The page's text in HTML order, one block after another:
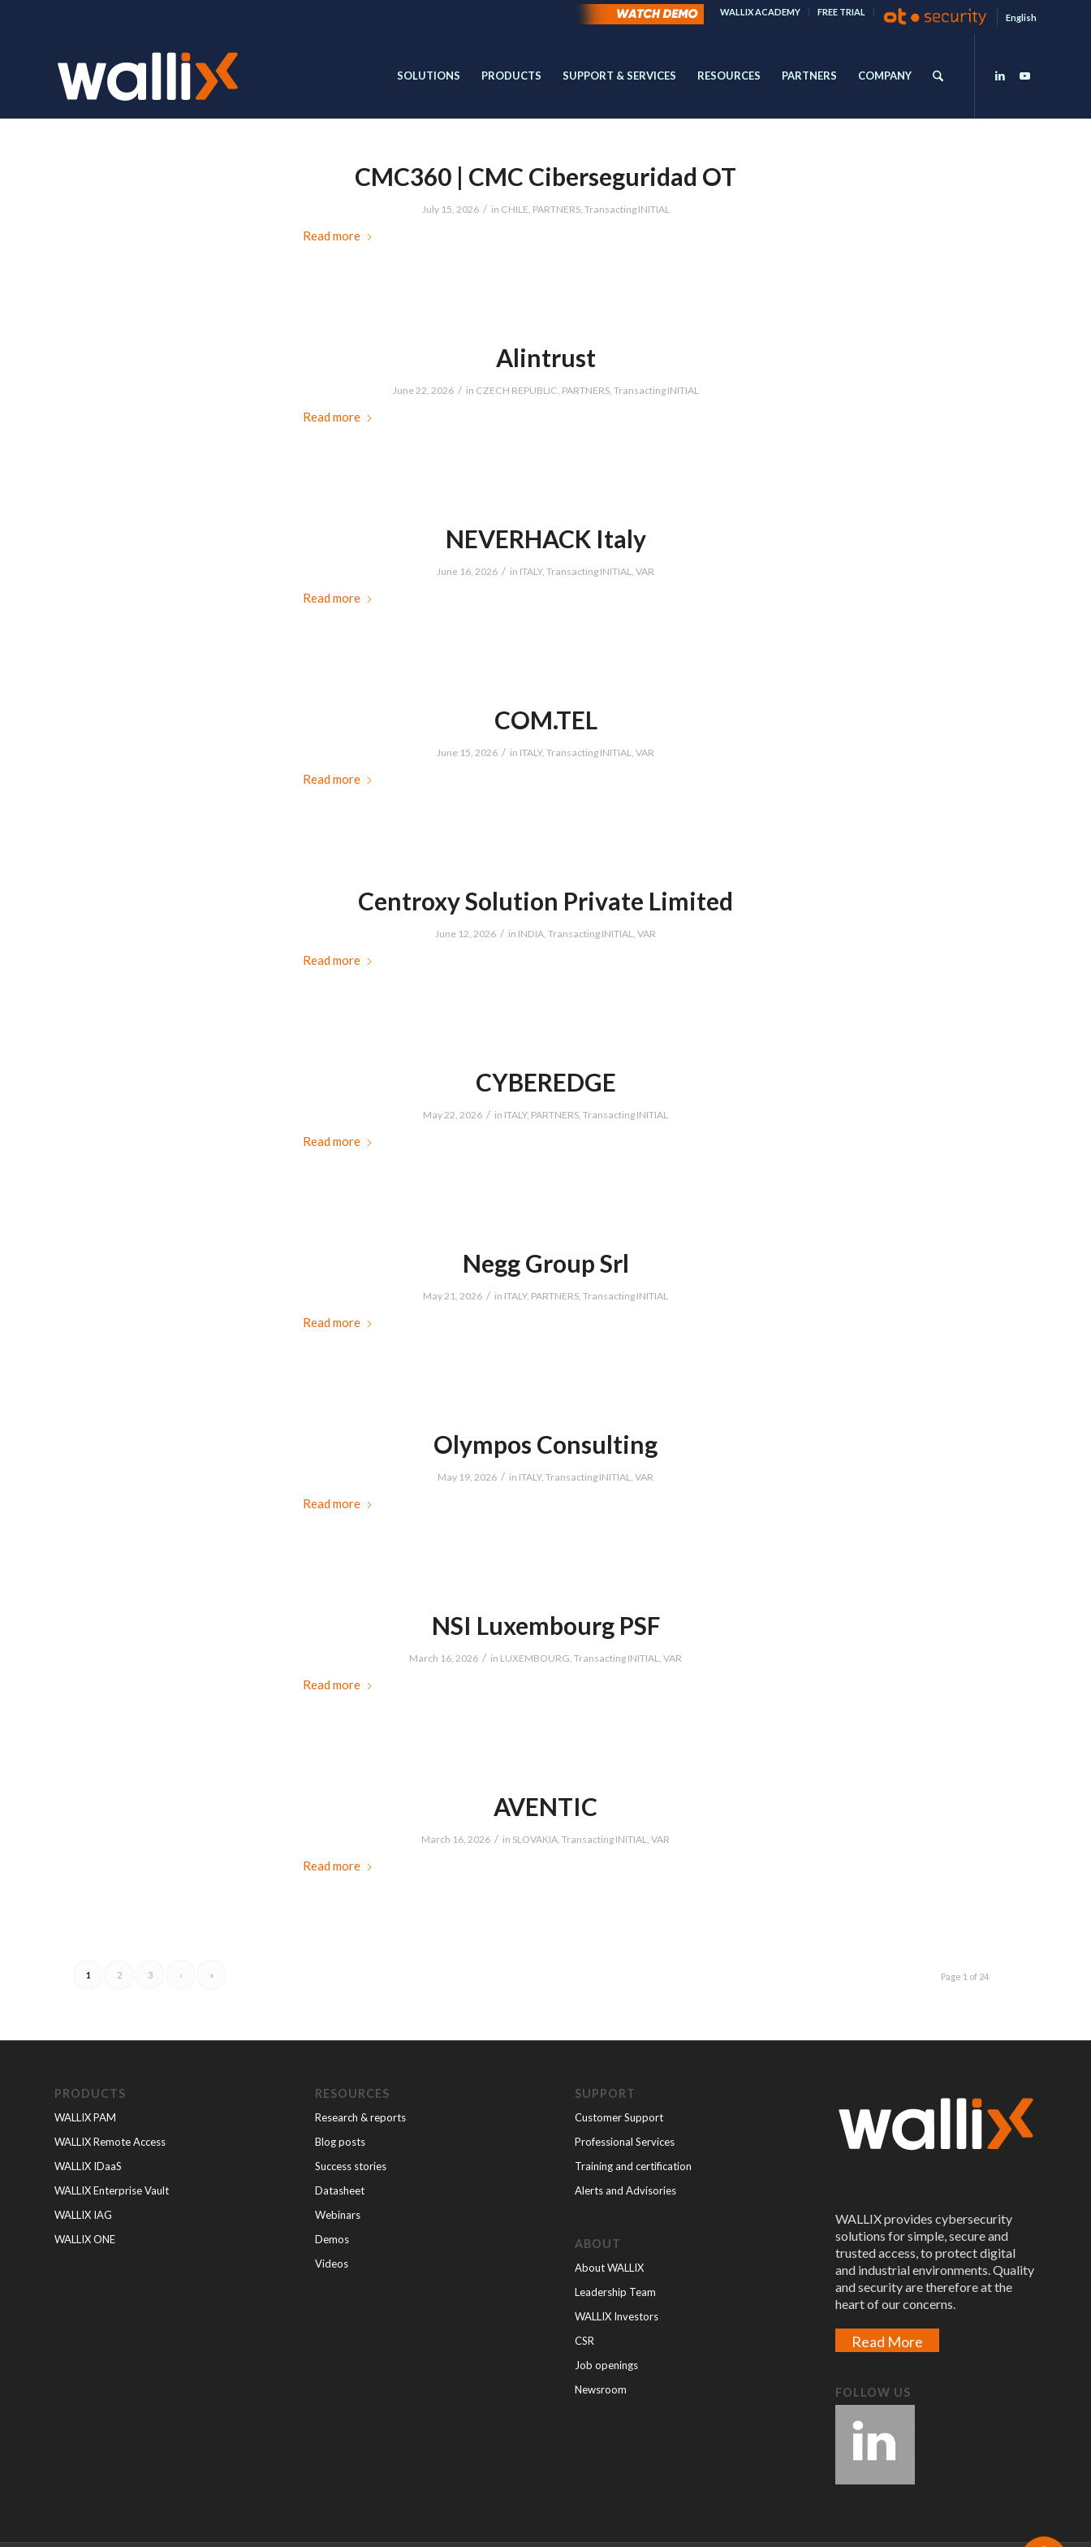
WALLIX ACADEMY FREE TRIAL
English
SOLUTIONS PRODUCTS SUPPORT & SERVICES RESOURCES PARTNERS COMPANY
CMC360 | CMC Ciberseguridad OT
July 15, 2026 / in CHILE, PARTNERS, Transacting INITIAL
Read more
Alintrust
June 22, 2026 / in CZECH REPUBLIC, PARTNERS, Transacting INITIAL
Read more
NEVERHACK Italy
June 16, 2026 / in ITALY, Transacting INITIAL, VAR
Read more
COM.TEL
June 15, 2026 / in ITALY, Transacting INITIAL, VAR
Read more
Centroxy Solution Private Limited
June 12, 2026 / in INDIA, Transacting INITIAL, VAR
Read more
CYBEREDGE
May 22, 2026 / in ITALY, PARTNERS, Transacting INITIAL
Read more
Negg Group Srl
May 21, 2026 / in ITALY, PARTNERS, Transacting INITIAL
Read more
Olympos Consulting
May 19, 2026 / in ITALY, Transacting INITIAL, VAR
Read more
NSI Luxembourg PSF
March 16, 2026 / in LUXEMBOURG, Transacting INITIAL, VAR
Read more
AVENTIC
March 16, 2026 / in SLOVAKIA, Transacting INITIAL, VAR
Read more
Page 1 of 24
1 2 3 › »
PRODUCTS
WALLIX PAM
WALLIX Remote Access
WALLIX IDaaS
WALLIX Enterprise Vault
WALLIX IAG
WALLIX ONE
RESOURCES
Research & reports
Blog posts
Success stories
Datasheet
Webinars
Demos
Videos
SUPPORT
Customer Support
Professional Services
Training and certification
Alerts and Advisories
ABOUT
About WALLIX
Leadership Team
WALLIX Investors
CSR
Job openings
Newsroom
WALLIX provides cybersecurity
solutions for simple, secure and
trusted access, to protect digital
and industrial environments. Quality
and security are therefore at the
heart of our concerns.
Read More
FOLLOW US